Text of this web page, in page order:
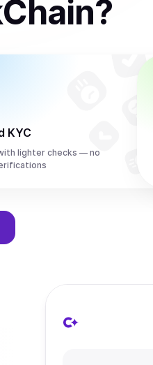
?
KYC
lighter checks — no